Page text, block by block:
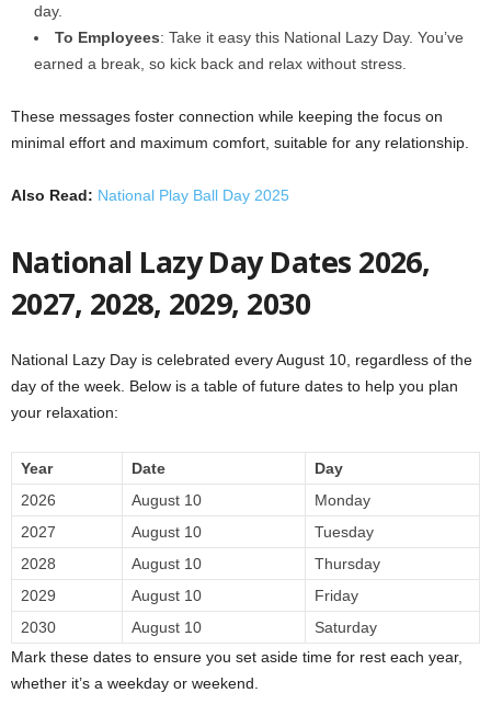
day.
To Employees: Take it easy this National Lazy Day. You’ve
earned a break, so kick back and relax without stress.
These messages foster connection while keeping the focus on
minimal effort and maximum comfort, suitable for any relationship.
Also Read: National Play Ball Day 2025
National Lazy Day Dates 2026,
2027, 2028, 2029, 2030
National Lazy Day is celebrated every August 10, regardless of the
day of the week. Below is a table of future dates to help you plan
your relaxation:
Year Date
Day
2026
August 10
Monday
2027
August 10
Tuesday
2028
August 10
Thursday
2029
August 10
Friday
2030
August 10
Saturday
Mark these dates to ensure you set aside time for rest each year,
whether it’s a weekday or weekend.